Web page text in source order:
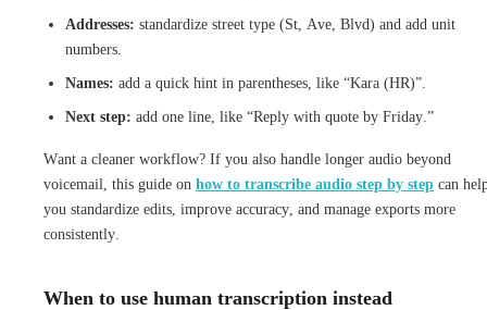
Addresses: standardize street type (St, Ave, Blvd) and add unit
numbers.
Names: add a quick hint in parentheses, like “Kara (HR)”.
Next step: add one line, like “Reply with quote by Friday.”
Want a cleaner workflow? If you also handle longer audio beyond
voicemail, this guide on how to transcribe audio step by step can
you standardize edits, improve accuracy, and manage exports more
consistently.
When to use human transcription instead